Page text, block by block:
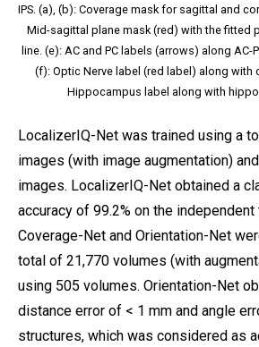
IPS. (a), (b): Coverage mask for sagittal and
Mid-sagittal plane mask (red) with the fitted
line. (e): AC and PC labels (arrows) along AC-
(f): Optic Nerve label (red label) along with
Hippocampus label along with
LocalizerIQ-Net was trained using a
images (with image augmentation)
images. LocalizerIQ-Net obtained a
accuracy of 99.2% on the
Coverage-Net and Orientation-Net
total of 21,770 volumes (with
using 505 volumes. Orientation-Net
distance error of < 1 mm and angle
structures, which was considered as